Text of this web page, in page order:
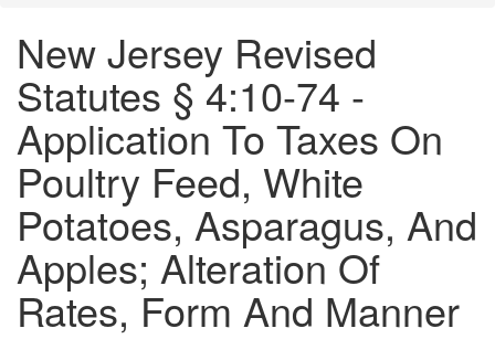
New Jersey Revised
Statutes § 4:10-74 -
Application To Taxes On
Poultry Feed, White
Potatoes, Asparagus, And
Apples; Alteration Of
Rates, Form And Manner